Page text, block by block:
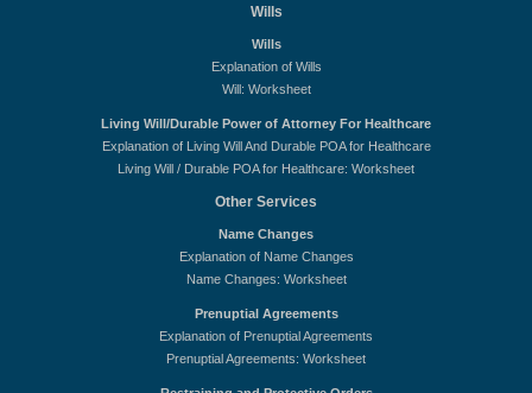
Wills
Wills
Explanation of Wills
Will: Worksheet
Living Will/Durable Power of Attorney For Healthcare
Explanation of Living Will And Durable POA for Healthcare
Living Will / Durable POA for Healthcare: Worksheet
Other Services
Name Changes
Explanation of Name Changes
Name Changes: Worksheet
Prenuptial Agreements
Explanation of Prenuptial Agreements
Prenuptial Agreements: Worksheet